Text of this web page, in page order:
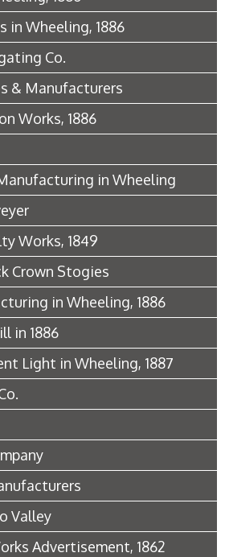
in Wheeling, 1886
Co.
& Manufacturers
Works, 1886
in Wheeling
Works, 1849
Crown Stogies
in Wheeling, 1886
in 1886
Light in Wheeling, 1887
Valley
Advertisement, 1862